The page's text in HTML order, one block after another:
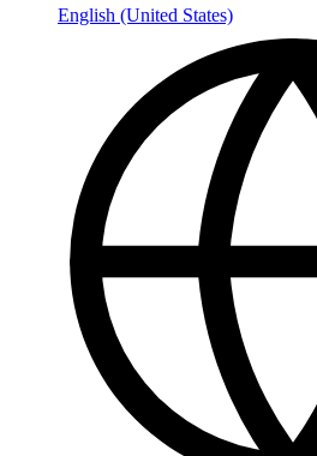
English (United States)